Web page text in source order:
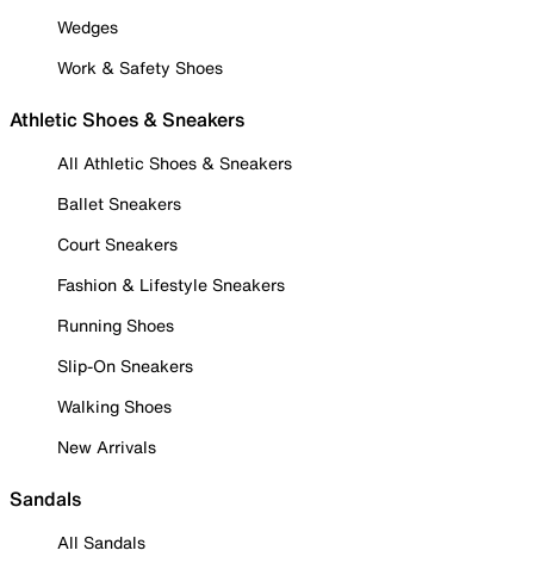
Wedges
Work & Safety Shoes
Athletic Shoes & Sneakers
All Athletic Shoes & Sneakers
Ballet Sneakers
Court Sneakers
Fashion & Lifestyle Sneakers
Running Shoes
Slip-On Sneakers
Walking Shoes
New Arrivals
Sandals
All Sandals